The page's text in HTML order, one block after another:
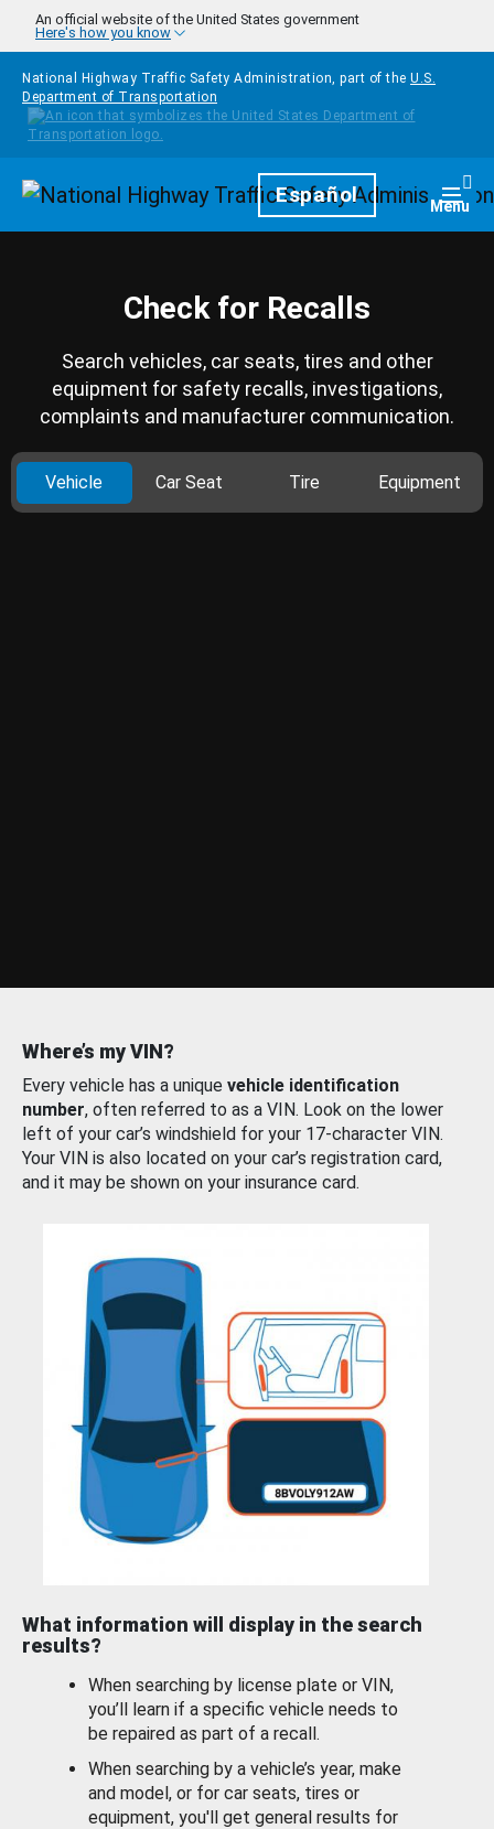
Skip to main content
An official website of the United States government
Here's how you know
National Highway Traffic Safety Administration, part of the U.S.
Department of Transportation
HomepageEspañol Menu
Check for Recalls
Search vehicles, car seats, tires and other
equipment for safety recalls, investigations,
complaints and manufacturer communication.
Vehicle Car Seat Tire Equipment
Where’s my VIN?
Every vehicle has a unique vehicle identification
number, often referred to as a VIN. Look on the lower
left of your car’s windshield for your 17-character VIN.
Your VIN is also located on your car’s registration card,
and it may be shown on your insurance card.
What information will display in the search
results?
When searching by license plate or VIN,
you’ll learn if a specific vehicle needs to
be repaired as part of a recall.
When searching by a vehicle’s year, make
and model, or for car seats, tires or
equipment, you'll get general results for